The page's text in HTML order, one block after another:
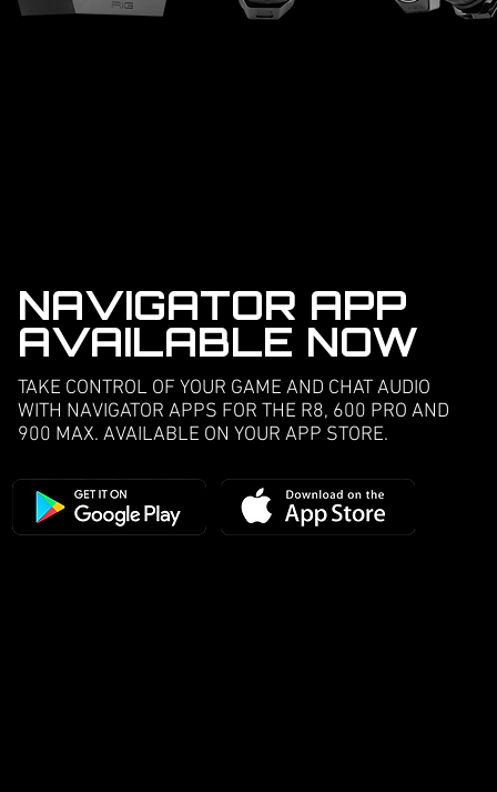
NAVIGATOR APP
AVAILABLE NOW
TAKE CONTROL OF YOUR GAME AND CHAT AUDIO
WITH NAVIGATOR APPS FOR THE R8, 600 PRO AND
900 MAX. AVAILABLE ON YOUR APP STORE.